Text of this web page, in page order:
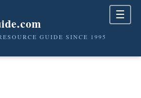
GUIDE SINCE 1995
☰